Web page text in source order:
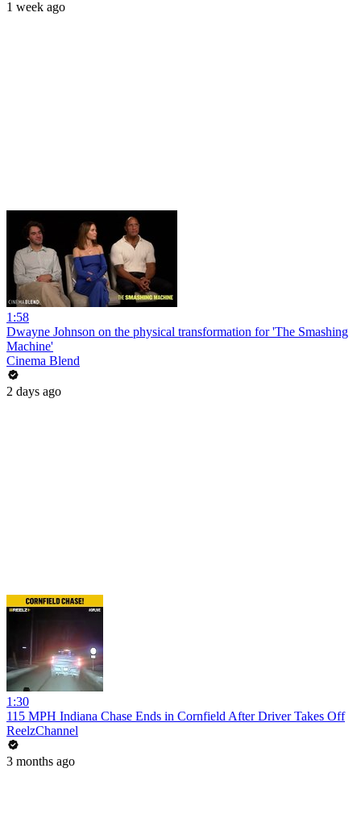
1 week ago
1:58
Dwayne Johnson on the physical transformation for 'The Smashing
Machine'
Cinema Blend
2 days ago
1:30
115 MPH Indiana Chase Ends in Cornfield After Driver Takes Off
ReelzChannel
3 months ago